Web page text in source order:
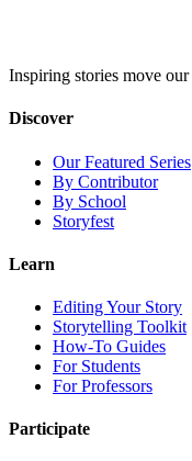
Inspiring stories move our
Discover
Our Featured Series
By Contributor
By School
Storyfest
Learn
Editing Your Story
Storytelling Toolkit
How-To Guides
For Students
For Professors
Participate